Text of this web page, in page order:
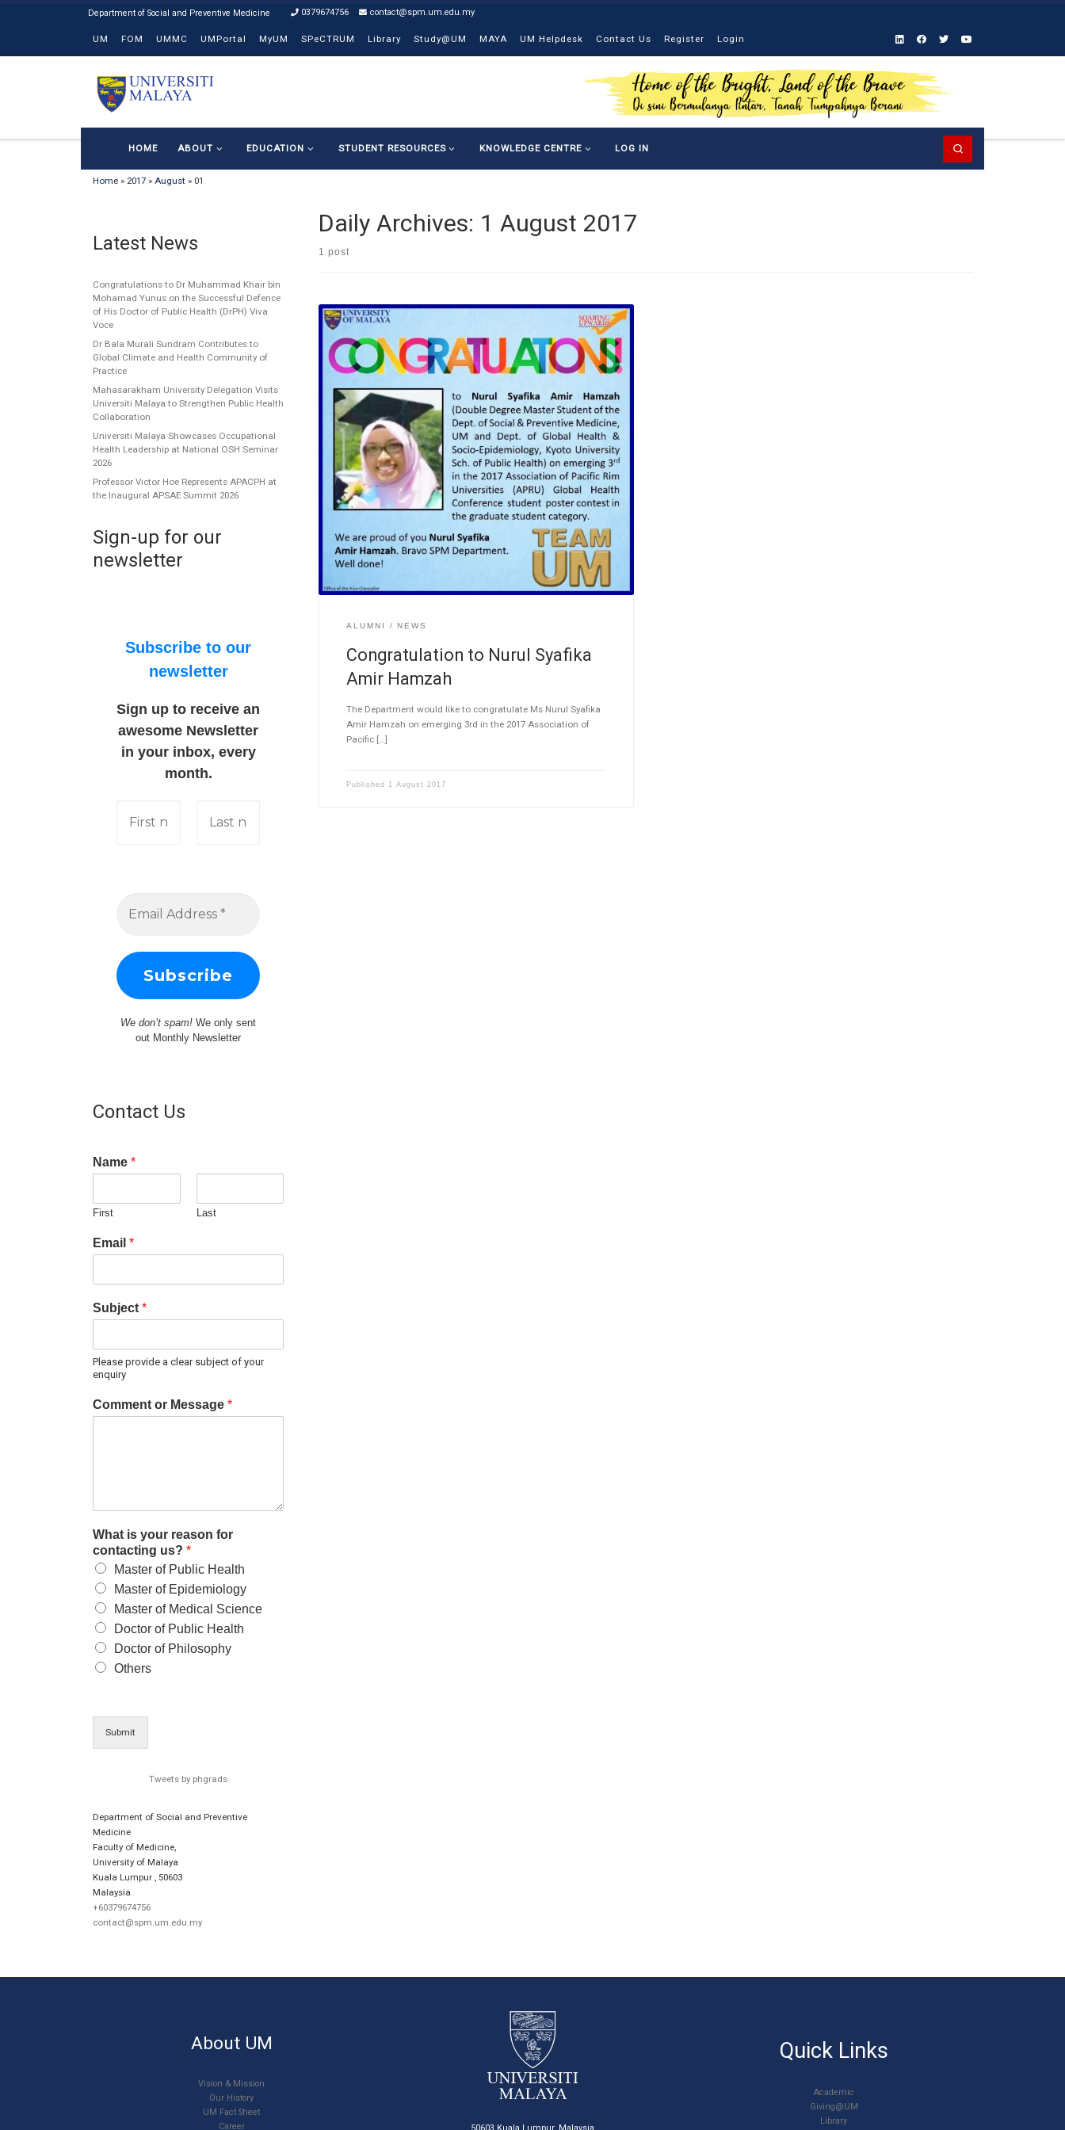
0379674756 contact@spm.um.edu.my
UM FOM UMMC UMPortal MyUM SPeCTRUM Library Study@UM MAYA UM Helpdesk Contact Us Register Login
HOME ABOUT EDUCATION STUDENT RESOURCES KNOWLEDGE CENTRE LOG IN
Home » 2017 » August » 01
Daily Archives: 1 August 2017
1 post
ALUMNI NEWS
Congratulation to Nurul Syafika
Amir Hamzah
The Department would like to congratulate Ms Nurul Syafika
Amir Hamzah on emerging 3rd in the 2017 Association of
Pacific […]
Published 1 August 2017
Latest News
Congratulations to Dr Muhammad Khair bin
Mohamad Yunus on the Successful Defence
of His Doctor of Public Health (DrPH) Viva
Voce
Dr Bala Murali Sundram Contributes to
Global Climate and Health Community of
Practice
Mahasarakham University Delegation Visits
Universiti Malaya to Strengthen Public Health
Collaboration
Universiti Malaya Showcases Occupational
Health Leadership at National OSH Seminar
2026
Professor Victor Hoe Represents APACPH at
the Inaugural APSAE Summit 2026
Sign-up for our
newsletter
Subscribe to our
newsletter
Sign up to receive an
awesome Newsletter
in your inbox, every
month.
We don’t spam!We only sent
out Monthly Newsletter
Contact Us
Name *
First Last
Email *
Subject *
Please provide a clear subject of your
enquiry
Comment or Message *
What is your reason for
contacting us? *
Master of Public Health
Master of Epidemiology
Master of Medical Science
Doctor of Public Health
Doctor of Philosophy
Others
Submit
Tweets by phgrads
Department of Social and Preventive
Medicine
Faculty of Medicine,
University of Malaya
Kuala Lumpur
50603
Malaysia
+60379674756
contact@spm.um.edu.my
About UM
Vision & Mission
Our History
UM Fact Sheet
Career
Quick Links
Academic
Giving@UM
Library